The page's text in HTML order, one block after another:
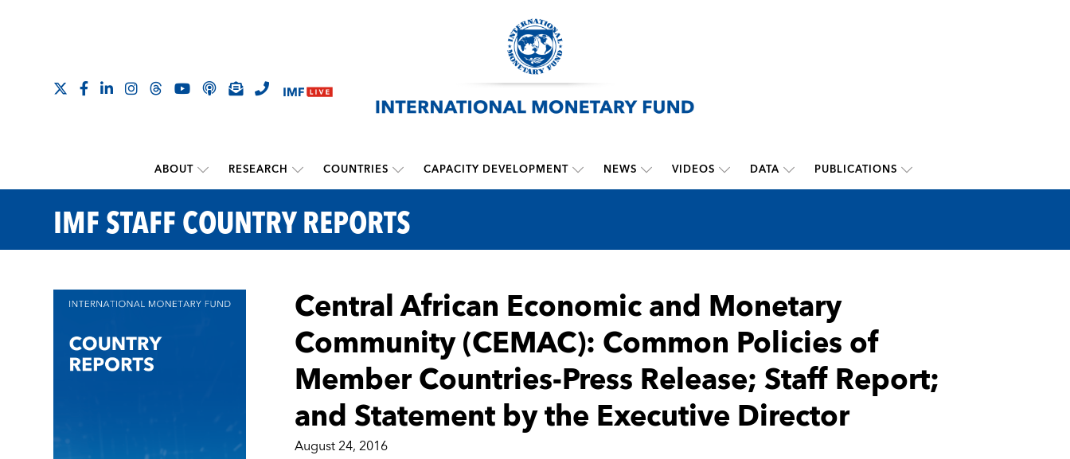
ABOUT RESEARCH COUNTRIES CAPACITY DEVELOPMENT NEWS VIDEOS DATA PUBLICATIONS
IMF STAFF COUNTRY REPORTS
Central African Economic and Monetary
Community (CEMAC): Common Policies of
Member Countries-Press Release; Staff Report;
and Statement by the Executive Director
August 24, 2016